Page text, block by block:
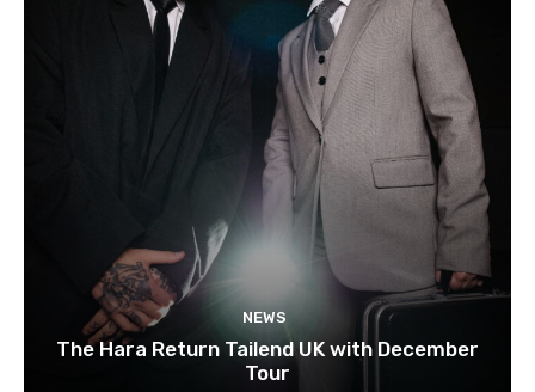
NEWS
The Hara Return Tailend UK with December
Tour